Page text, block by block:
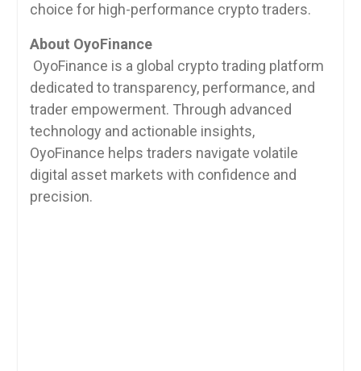
choice for high-performance crypto traders.
About OyoFinance
OyoFinance is a global crypto trading platform
dedicated to transparency, performance, and
trader empowerment. Through advanced
technology and actionable insights,
OyoFinance helps traders navigate volatile
digital asset markets with confidence and
precision.